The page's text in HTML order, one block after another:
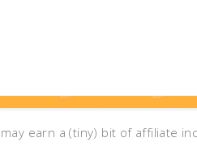
earn a (tiny) bit of affiliate